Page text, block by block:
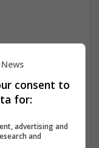
search at
on the job
you when
consent to
for:
advertising and
and